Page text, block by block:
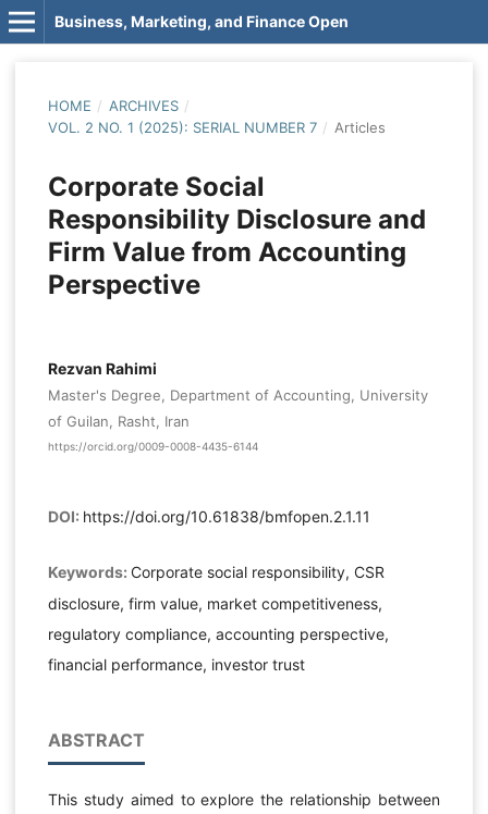
Business, Marketing, and Finance Open
HOME / ARCHIVES /
VOL. 2 NO. 1 (2025): SERIAL NUMBER 7 / Articles
Corporate Social
Responsibility Disclosure and
Firm Value from Accounting
Perspective
Rezvan Rahimi
Master's Degree, Department of Accounting, University
of Guilan, Rasht, Iran
https://orcid.org/0009-0008-4435-6144
DOI: https://doi.org/10.61838/bmfopen.2.1.11
Keywords: Corporate social responsibility, CSR
disclosure, firm value, market competitiveness,
regulatory compliance, accounting perspective,
financial performance, investor trust
ABSTRACT
This study aimed to explore the relationship between